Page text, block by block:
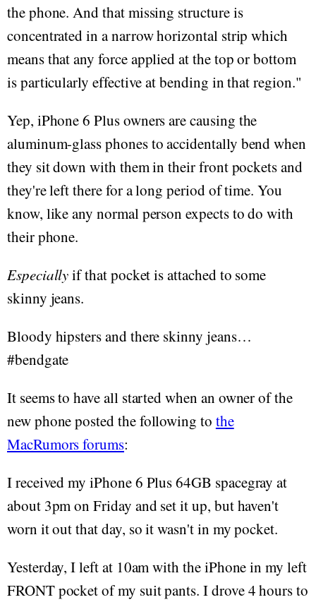
the phone. And that missing structure is
concentrated in a narrow horizontal strip which
means that any force applied at the top or bottom
is particularly effective at bending in that region."
Yep, iPhone 6 Plus owners are causing the
aluminum-glass phones to accidentally bend when
they sit down with them in their front pockets and
they're left there for a long period of time. You
know, like any normal person expects to do with
their phone.
Especiallyif that pocket is attached to some
skinny jeans.
Bloody hipsters and there skinny jeans…
#bendgate
It seems to have all started when an owner of the
new phone posted the following to the
MacRumors forums:
I received my iPhone 6 Plus 64GB spacegray at
about 3pm on Friday and set it up, but haven't
worn it out that day, so it wasn't in my pocket.
Yesterday, I left at 10am with the iPhone in my left
FRONT pocket of my suit pants. I drove 4 hours to